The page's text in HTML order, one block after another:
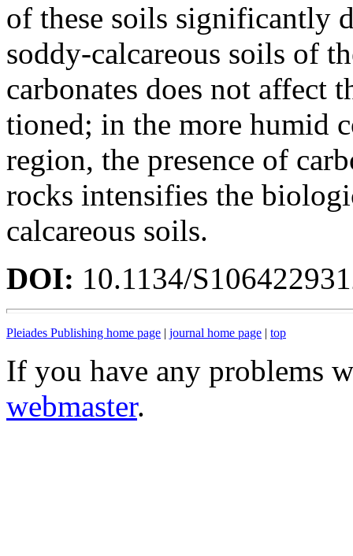
of these soils significantly
soddy-calcareous soils of
carbonates does not affect
tioned; in the more humid
region, the presence of
rocks intensifies the
calcareous soils.
DOI: 10.1134/
Pleiades Publishing home page | journal home page | top
If you have any problems
webmaster.